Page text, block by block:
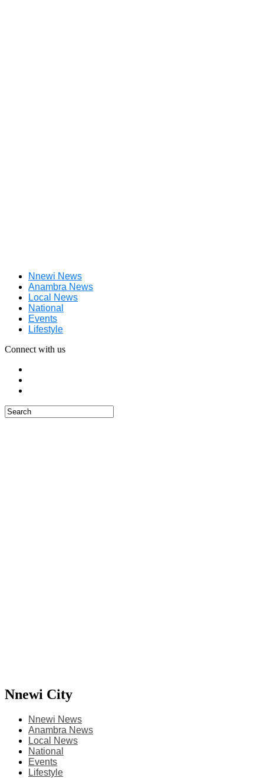
Nnewi News
Anambra News
Local News
National
Events
Lifestyle
Connect with us
Nnewi City
Nnewi News
Anambra News
Local News
National
Events
Lifestyle